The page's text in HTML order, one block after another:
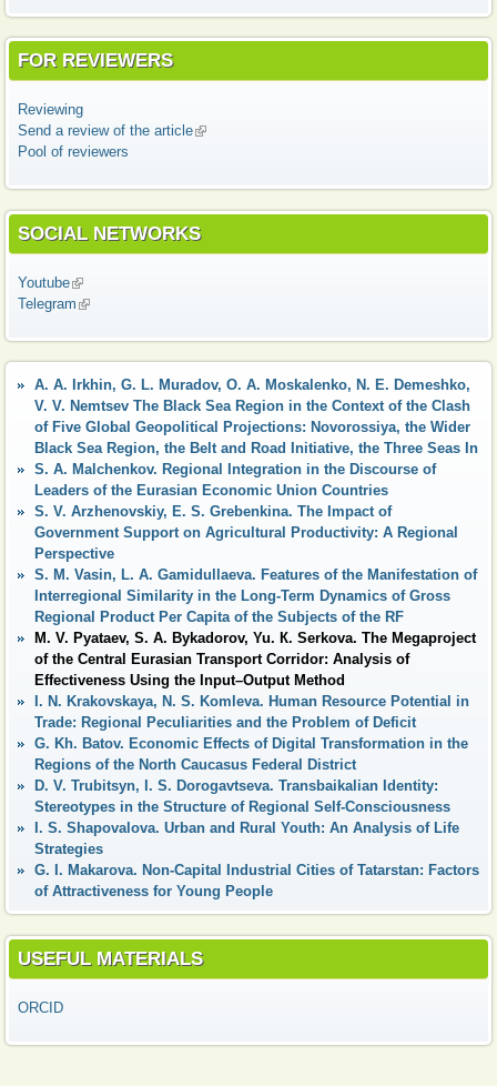
FOR REVIEWERS
Reviewing
Send a review of the article(link is external)
Pool of reviewers
SOCIAL NETWORKS
Youtube(link is external)
Telegram (link is external)
A. A. Irkhin, G. L. Muradov, O. A. Moskalenko, N. E. Demeshko,
V. V. Nemtsev The Black Sea Region in the Context of the Clash
of Five Global Geopolitical Projections: Novorossiya, the Wider
Black Sea Region, the Belt and Road Initiative, the Three Seas In
S. A. Malchenkov. Regional Integration in the Discourse of
Leaders of the Eurasian Economic Union Countries
S. V. Arzhenovskiy, E. S. Grebenkina. The Impact of
Government Support on Agricultural Productivity: A Regional
Perspective
S. M. Vasin, L. A. Gamidullaeva. Features of the Manifestation of
Interregional Similarity in the Long-Term Dynamics of Gross
Regional Product Per Capita of the Subjects of the RF
M. V. Pyataev, S. A. Bykadorov, Yu. К. Serkova. The Megaproject
of the Central Eurasian Transport Corridor: Analysis of
Effectiveness Using the Input–Output Method
I. N. Krakovskaya, N. S. Komleva. Human Resource Potential in
Trade: Regional Peculiarities and the Problem of Deficit
G. Kh. Batov. Economic Effects of Digital Transformation in the
Regions of the North Caucasus Federal District
D. V. Trubitsyn, I. S. Dorogavtseva. Transbaikalian Identity:
Stereotypes in the Structure of Regional Self-Consciousness
I. S. Shapovalova. Urban and Rural Youth: An Analysis of Life
Strategies
G. I. Makarova. Non-Capital Industrial Cities of Tatarstan: Factors
of Attractiveness for Young People
USEFUL MATERIALS
ORCID